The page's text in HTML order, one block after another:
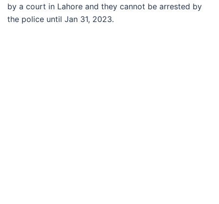
by a court in Lahore and they cannot be arrested by
the police until Jan 31, 2023.